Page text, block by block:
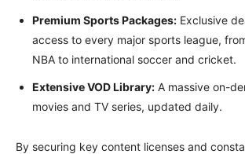
Premium Sports Packages: Exclusive
access to every major sports league,
NBA to international soccer and cricket.
Extensive VOD Library: A massive on-
movies and TV series, updated daily.
By securing key content licenses and